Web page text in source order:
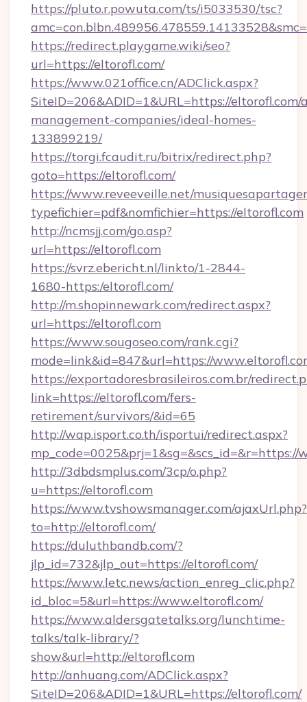
https://pluto.r.powuta.com/ts/i5033530/tsc?
https://redirect.playgame.wiki/seo?
url=https://eltorofl.com/
https://www.021office.cn/ADClick.aspx?
SiteID=206&ADID=1&URL=https://eltorofl.com/
management-companies/ideal-homes-
133899219/
https://torgi.fcaudit.ru/bitrix/redirect.php?
goto=https://eltorofl.com/
https://www.reveeveille.net/
typefichier=pdf&nomfichier=https://eltorofl.com
http://ncmsjj.com/go.asp?
url=https://eltorofl.com
https://svrz.ebericht.nl/linkto/1-2844-
1680-https:/eltorofl.com/
http://m.shopinnewark.com/redirect.aspx?
url=https://eltorofl.com
https://www.sougoseo.com/rank.cgi?
mode=link&id=847&url=https://
https://exportadoresbrasileiros.com.br/
link=https://eltorofl.com/fers-
retirement/survivors/&id=65
http://wap.isport.co.th/isportui/redirect.aspx?
mp_code=0025&prj=1&sg=&scs_id=&r=https://
http://3dbdsmplus.com/3cp/o.php?
u=https://eltorofl.com
https://www.tvshowsmanager.com/ajaxUrl.php?
to=http://eltorofl.com/
https://duluthbandb.com/?
jlp_id=732&jlp_out=https://eltorofl.com/
https://www.letc.news/action_enreg_clic.php?
id_bloc=5&url=https://www.eltorofl.com/
https://www.aldersgatetalks.org/lunchtime-
talks/talk-library/?
show&url=http://eltorofl.com
http://anhuang.com/ADClick.aspx?
SiteID=206&ADID=1&URL=https://eltorofl.com/